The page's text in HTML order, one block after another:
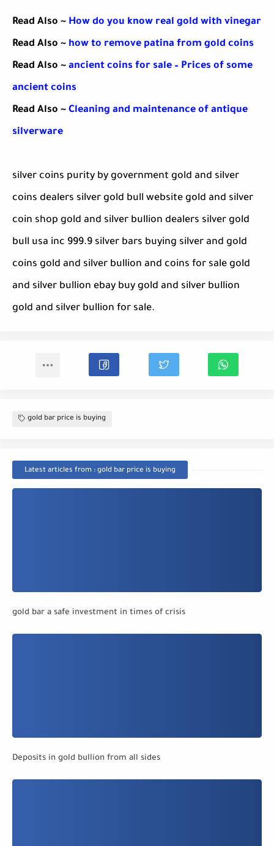
Read Also ~ How do you know real gold with vinegar
Read Also ~ how to remove patina from gold coins
Read Also ~ ancient coins for sale – Prices of some
ancient coins
Read Also ~ Cleaning and maintenance of antique
silverware
silver coins purity by government gold and silver
coins dealers silver gold bull website gold and silver
coin shop gold and silver bullion dealers silver gold
bull usa inc 999.9 silver bars buying silver and gold
coins gold and silver bullion and coins for sale gold
and silver bullion ebay buy gold and silver bullion
gold and silver bullion for sale.
gold bar price is buying
Latest articles from : gold bar price is buying
gold bar a safe investment in times of crisis
Deposits in gold bullion from all sides